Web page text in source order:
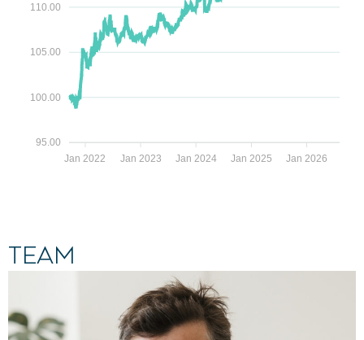
110.00
105.00
100.00
95.00
Jan 2022
Jan 2023 Jan 2024 Jan 2025 Jan 2026
Team